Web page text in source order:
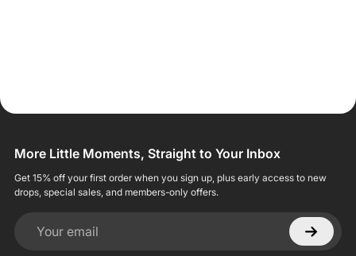
More Little Moments, Straight to Your Inbox
Get 15% off your first order when you sign up, plus early access to new
drops, special sales, and members-only offers.
Your email